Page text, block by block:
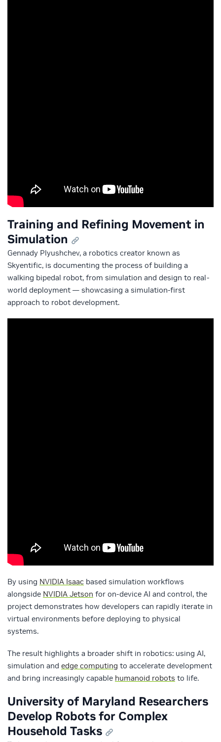
Training and Refining Movement in
Simulation
Gennady Plyushchev, a robotics creator known as
Skyentific, is documenting the process of building a
walking bipedal robot, from simulation and design to real-
world deployment — showcasing a simulation-first
approach to robot development.
By using NVIDIA Isaac based simulation workflows
alongside NVIDIA Jetson for on-device AI and control, the
project demonstrates how developers can rapidly iterate in
virtual environments before deploying to physical
systems.
The result highlights a broader shift in robotics: using AI,
simulation and edge computing to accelerate development
and bring increasingly capable humanoid robots to life.
University of Maryland Researchers
Develop Robots for Complex
Household Tasks